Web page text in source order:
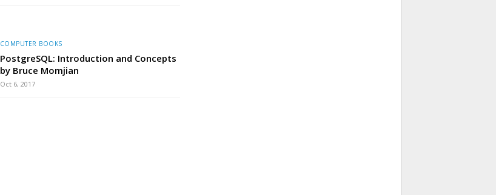
COMPUTER BOOKS
PostgreSQL: Introduction and Concepts
by Bruce Momjian
Oct 6, 2017